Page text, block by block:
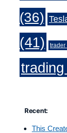
(36)
(41)
trader
Recent:
This